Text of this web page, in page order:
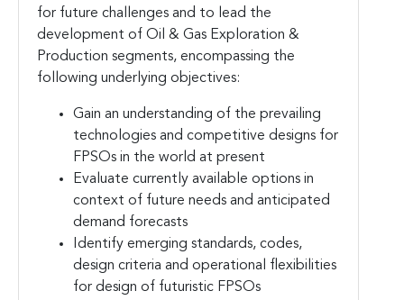
for future challenges and to lead the
development of Oil & Gas Exploration &
Production segments, encompassing the
following underlying objectives:
Gain an understanding of the prevailing
technologies and competitive designs for
FPSOs in the world at present
Evaluate currently available options in
context of future needs and anticipated
demand forecasts
Identify emerging standards, codes,
design criteria and operational flexibilities
for design of futuristic FPSOs